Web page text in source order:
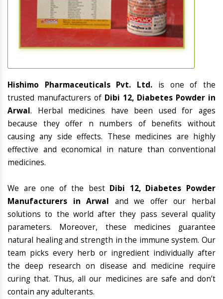
Hishimo Pharmaceuticals Pvt. Ltd. is one of the
trusted manufacturers of Dibi 12, Diabetes Powder in
Arwal. Herbal medicines have been used for ages
because they offer n numbers of benefits without
causing any side effects. These medicines are highly
effective and economical in nature than conventional
medicines.
We are one of the best Dibi 12, Diabetes Powder
Manufacturers in Arwal and we offer our herbal
solutions to the world after they pass several quality
parameters. Moreover, these medicines guarantee
natural healing and strength in the immune system. Our
team picks every herb or ingredient individually after
the deep research on disease and medicine require
curing that. Thus, all our medicines are safe and don’t
contain any adulterants.